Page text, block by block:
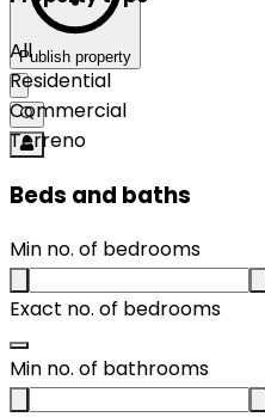
Publish property
All
Residential
Commercial
Terreno
Beds and baths
Min no. of bedrooms
Exact no. of bedrooms
Min no. of bathrooms